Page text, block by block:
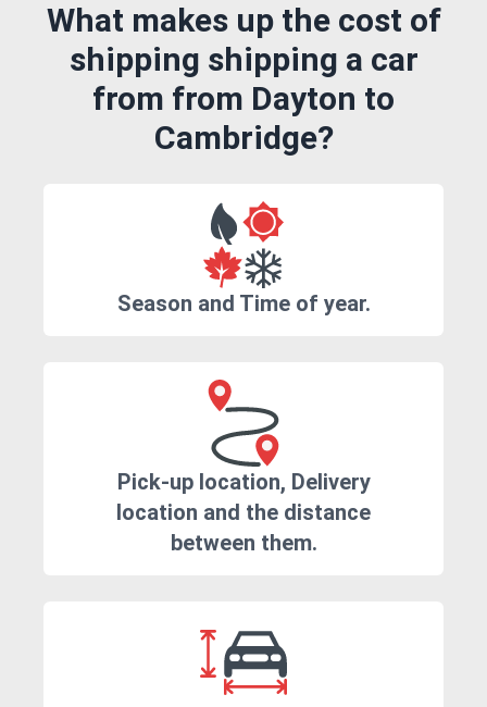
What makes up the cost of
shipping shipping a car
from from Dayton to
Cambridge?
Season and Time of year.
Pick-up location, Delivery
location and the distance
between them.